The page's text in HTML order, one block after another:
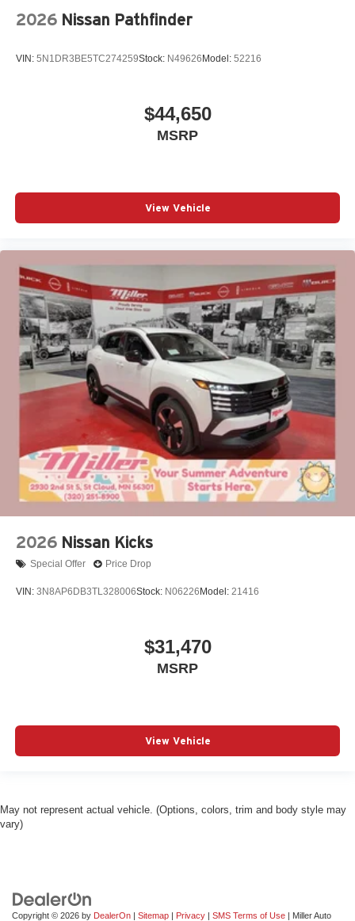
2026 Nissan Pathfinder
VIN: 5N1DR3BE5TC274259Stock: N49626 Model: 52216
$44,650
MSRP
View Vehicle
2026 Nissan Kicks
Special Offer Price Drop
VIN: 3N8AP6DB3TL328006Stock: N06226 Model: 21416
$31,470
MSRP
View Vehicle
May not represent actual vehicle. (Options, colors, trim and body style may
vary)
Copyright © 2026 by DealerOn | Sitemap | Privacy | SMS Terms of Use | Miller Auto